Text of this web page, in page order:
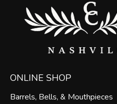
ONLINE SHOP
Barrels, Bells, & Mouthpieces